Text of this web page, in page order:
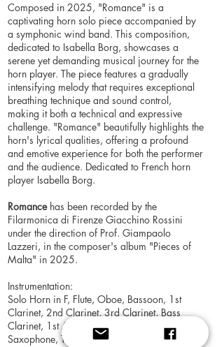
Composed in 2025, "Romance" is a
captivating horn solo piece accompanied by
a symphonic wind band. This composition,
dedicated to Isabella Borg, showcases a
serene yet demanding musical journey for the
horn player. The piece features a gradually
intensifying melody that requires exceptional
breathing technique and sound control,
making it both a technical and expressive
challenge. "Romance" beautifully highlights the
horn's lyrical qualities, offering a profound
and emotive experience for both the performer
and the audience. Dedicated to French horn
player Isabella Borg.
Romance has been recorded by the
Filarmonica di Firenze Giacchino Rossini
under the direction of Prof. Giampaolo
Lazzeri, in the composer's album "Pieces of
Malta" in 2025.
Instrumentation:
Solo Horn in F, Flute, Oboe, Bassoon, 1st
Clarinet, 2nd Clarinet, 3rd Clarinet, Bass
Clarinet, 1st Alto Saxophone, 2nd Alto
Saxophone, Tenor Saxophone, Baritone